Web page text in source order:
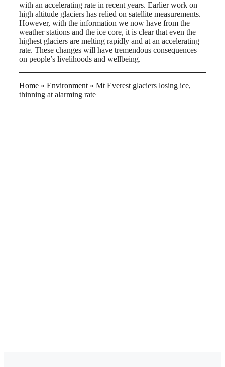
with an accelerating rate in recent years. Earlier work on
high altitude glaciers has relied on satellite measurements.
However, with the information we now have from the
weather stations and the ice core, it is clear that even the
highest glaciers are melting rapidly and at an accelerating
rate. These changes will have tremendous consequences
on people’s livelihoods and wellbeing.
Home » Environment » Mt Everest glaciers losing ice,
thinning at alarming rate